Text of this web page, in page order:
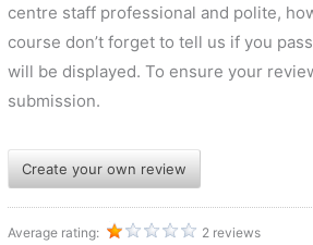
centre staff professional and polite,
course don’t forget to tell us if you
will be displayed. To ensure your
submission.
Create your own review
Average rating: 2 reviews